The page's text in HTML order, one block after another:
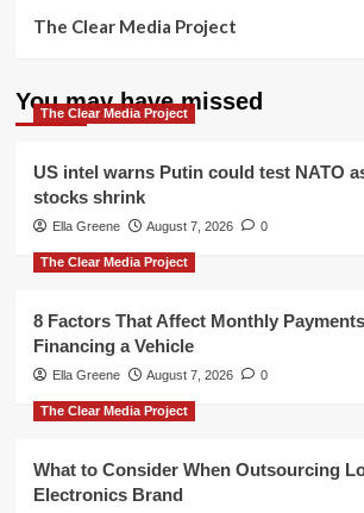
The Clear Media Project
You may have missed
The Clear Media Project
US intel warns Putin could test NATO
stocks shrink
Ella Greene August 7, 2026 0
The Clear Media Project
8 Factors That Affect Monthly
Financing a Vehicle
Ella Greene August 7, 2026 0
The Clear Media Project
What to Consider When Outsourcing
Electronics Brand